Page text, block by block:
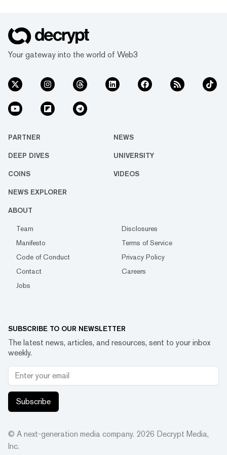
Your gateway into the world of Web3
PARTNER NEWS
DEEP DIVES UNIVERSITY
COINS VIDEOS
NEWS EXPLORER
ABOUT
Team
Disclosures
Manifesto
Terms of Service
Code of Conduct
Privacy Policy
Contact
Careers
Jobs
SUBSCRIBE TO OUR NEWSLETTER
The latest news, articles, and resources, sent to your inbox
weekly.
Subscribe
© A next-generation media company. 2026 Decrypt Media,
Inc.